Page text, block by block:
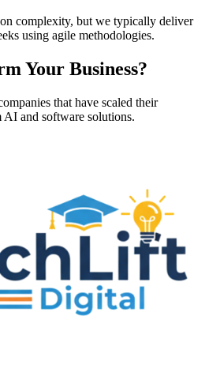
complexity, but we typically deliver
using agile methodologies.
Your Business?
that have scaled their
and software solutions.